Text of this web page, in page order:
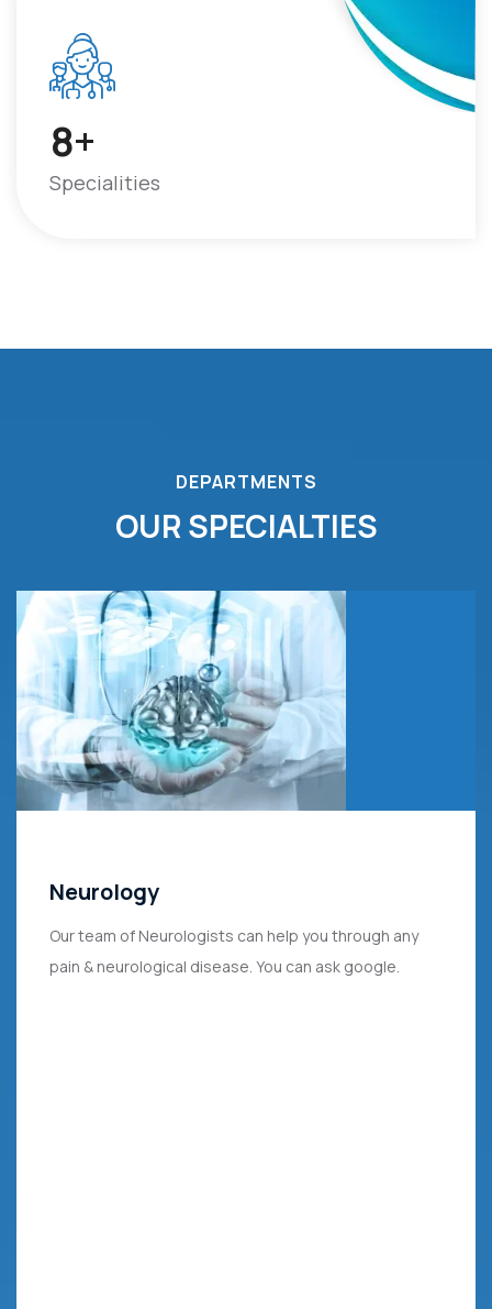
8+
Specialities
DEPARTMENTS
OUR SPECIALTIES
Neurology
Our team of Neurologists can help you through any
pain & neurological disease. You can ask google.